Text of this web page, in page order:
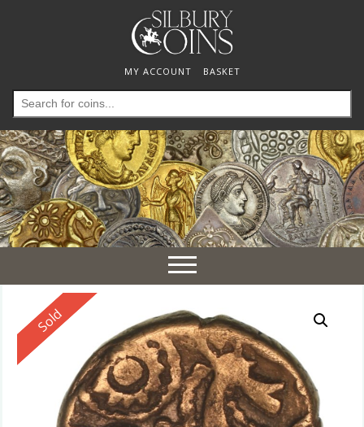
MY ACCOUNT BASKET
Search
for:
Toggle
navigation
Reserved
Sold